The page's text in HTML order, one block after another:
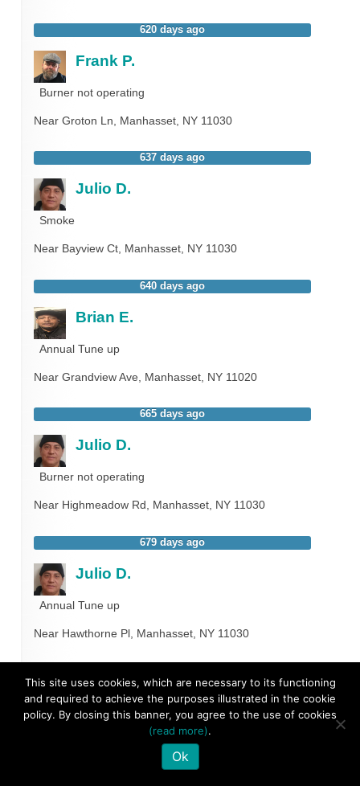
620 days ago
Frank P.
Burner not operating
Near Groton Ln, Manhasset, NY 11030
637 days ago
Julio D.
Smoke
Near Bayview Ct, Manhasset, NY 11030
640 days ago
Brian E.
Annual Tune up
Near Grandview Ave, Manhasset, NY 11020
665 days ago
Julio D.
Burner not operating
Near Highmeadow Rd, Manhasset, NY 11030
679 days ago
Julio D.
Annual Tune up
Near Hawthorne Pl, Manhasset, NY 11030
Marvin D.
Manhasset,
This site uses cookies, which are necessary to its functioning
and required to achieve the purposes illustrated in the cookie
policy. By closing this banner, you agree to the use of cookies
(read more).
Ok